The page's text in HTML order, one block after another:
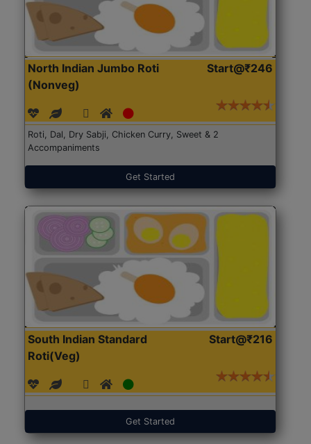
North Indian Jumbo Roti
(Nonveg)
Start@₹246
Roti, Dal, Dry Sabji, Chicken Curry, Sweet & 2
Accompaniments
Get Started
South Indian Standard
Roti(Veg)
Start@₹216
Get Started